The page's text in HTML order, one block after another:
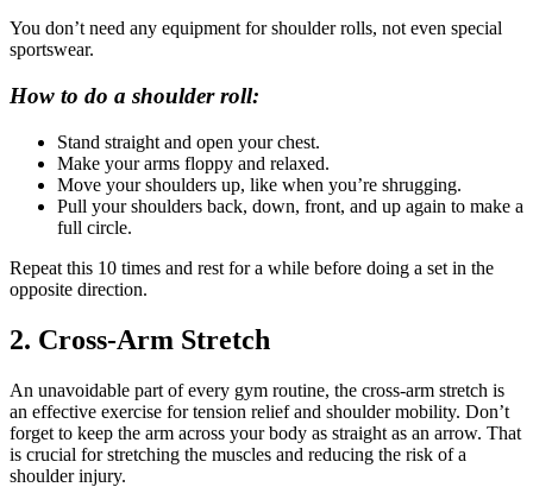
You don’t need any equipment for shoulder rolls, not even special
sportswear.
How to do a shoulder roll:
Stand straight and open your chest.
Make your arms floppy and relaxed.
Move your shoulders up, like when you’re shrugging.
Pull your shoulders back, down, front, and up again to make a
full circle.
Repeat this 10 times and rest for a while before doing a set in the
opposite direction.
2. Cross-Arm Stretch
An unavoidable part of every gym routine, the cross-arm stretch is
an effective exercise for tension relief and shoulder mobility. Don’t
forget to keep the arm across your body as straight as an arrow. That
is crucial for stretching the muscles and reducing the risk of a
shoulder injury.